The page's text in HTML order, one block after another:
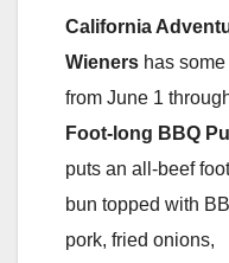
California
Wieners has
from June 1
Foot-long BBQ
puts an all-beef
bun topped with
pork, fried onions,